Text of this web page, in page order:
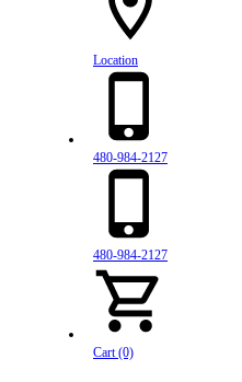
Location
480-984-2127
480-984-2127
Cart (0)